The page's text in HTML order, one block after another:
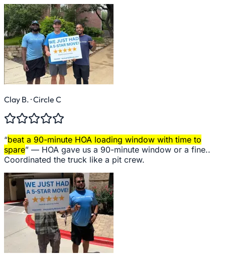
Clay B. · Circle C
“beat a 90-minute HOA loading window with time to
spare” — HOA gave us a 90-minute window or a fine..
Coordinated the truck like a pit crew.